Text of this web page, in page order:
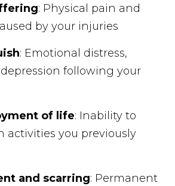
: Physical pain and
by your injuries
: Emotional distress,
following your
of life: Inability to
activities you previously
and scarring: Permanent